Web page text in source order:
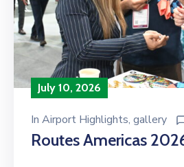
July 10, 2026
In Airport Highlights‚ gallery
Routes Americas